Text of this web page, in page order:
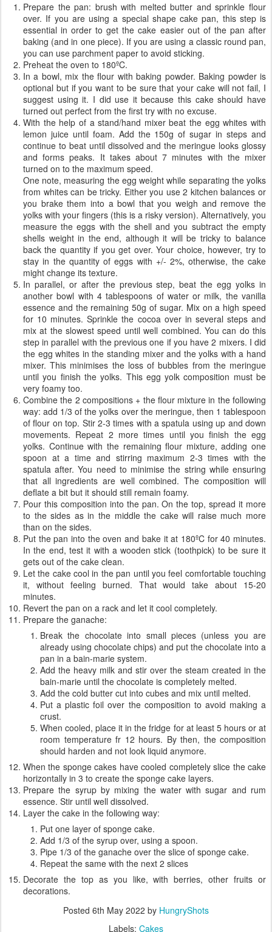
Prepare the pan: brush with melted butter and sprinkle flour
over. If you are using a special shape cake pan, this step is
essential in order to get the cake easier out of the pan after
baking (and in one piece). If you are using a classic round pan,
you can use parchment paper to avoid sticking.
Preheat the oven to 180ºC.
In a bowl, mix the flour with baking powder. Baking powder is
optional but if you want to be sure that your cake will not fail, I
suggest using it. I did use it because this cake should have
turned out perfect from the first try with no excuse.
With the help of a stand/hand mixer beat the egg whites with
lemon juice until foam. Add the 150g of sugar in steps and
continue to beat until dissolved and the meringue looks glossy
and forms peaks. It takes about 7 minutes with the mixer
turned on to the maximum speed.
One note, measuring the egg weight while separating the yolks
from whites can be tricky. Either you use 2 kitchen balances or
you brake them into a bowl that you weigh and remove the
yolks with your fingers (this is a risky version). Alternatively, you
measure the eggs with the shell and you subtract the empty
shells weight in the end, although it will be tricky to balance
back the quantity if you get over. Your choice, however, try to
stay in the quantity of eggs with +/- 2%, otherwise, the cake
might change its texture.
In parallel, or after the previous step, beat the egg yolks in
another bowl with 4 tablespoons of water or milk, the vanilla
essence and the remaining 50g of sugar. Mix on a high speed
for 10 minutes. Sprinkle the cocoa over in several steps and
mix at the slowest speed until well combined. You can do this
step in parallel with the previous one if you have 2 mixers. I did
the egg whites in the standing mixer and the yolks with a hand
mixer. This minimises the loss of bubbles from the meringue
until you finish the yolks. This egg yolk composition must be
very foamy too.
Combine the 2 compositions + the flour mixture in the following
way: add 1/3 of the yolks over the meringue, then 1 tablespoon
of flour on top. Stir 2-3 times with a spatula using up and down
movements. Repeat 2 more times until you finish the egg
yolks. Continue with the remaining flour mixture, adding one
spoon at a time and stirring maximum 2-3 times with the
spatula after. You need to minimise the string while ensuring
that all ingredients are well combined. The composition will
deflate a bit but it should still remain foamy.
Pour this composition into the pan. On the top, spread it more
to the sides as in the middle the cake will raise much more
than on the sides.
Put the pan into the oven and bake it at 180ºC for 40 minutes.
In the end, test it with a wooden stick (toothpick) to be sure it
gets out of the cake clean.
Let the cake cool in the pan until you feel comfortable touching
it, without feeling burned. That would take about 15-20
minutes.
Revert the pan on a rack and let it cool completely.
Prepare the ganache:
Break the chocolate into small pieces (unless you are
already using chocolate chips) and put the chocolate into a
pan in a bain-marie system.
Add the heavy milk and stir over the steam created in the
bain-marie until the chocolate is completely melted.
Add the cold butter cut into cubes and mix until melted.
Put a plastic foil over the composition to avoid making a
crust.
When cooled, place it in the fridge for at least 5 hours or at
room temperature fr 12 hours. By then, the composition
should harden and not look liquid anymore.
When the sponge cakes have cooled completely slice the cake
horizontally in 3 to create the sponge cake layers.
Prepare the syrup by mixing the water with sugar and rum
essence. Stir until well dissolved.
Layer the cake in the following way:
Put one layer of sponge cake.
Add 1/3 of the syrup over, using a spoon.
Pipe 1/3 of the ganache over the slice of sponge cake.
Repeat the same with the next 2 slices
Decorate the top as you like, with berries, other fruits or
decorations.
Posted 6th May 2022 by HungryShots
Labels: Cakes